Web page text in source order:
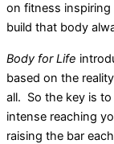
on fitness
build that body
Body for Life
based on the
all. So the key is
intense reaching
raising the bar